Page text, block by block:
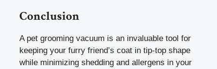
Conclusion
A pet grooming vacuum is an invaluable tool for
keeping your furry friend’s coat in tip-top shape
while minimizing shedding and allergens in your